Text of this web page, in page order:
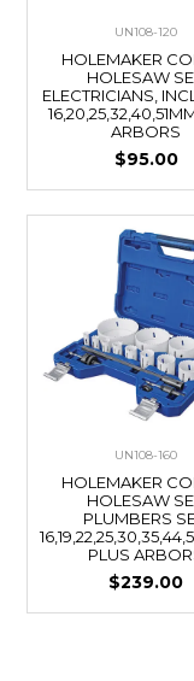
UN108-120
HOLEMAKER
HOLESAW
ELECTRICIANS,
ARBORS
$95.00
UN108-160
HOLEMAKER
HOLESAW
PLUMBERS
PLUS
$239.00